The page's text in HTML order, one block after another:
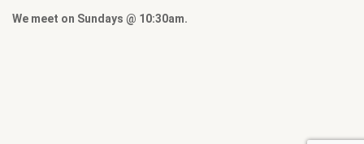
We meet on Sundays @ 10:30am.